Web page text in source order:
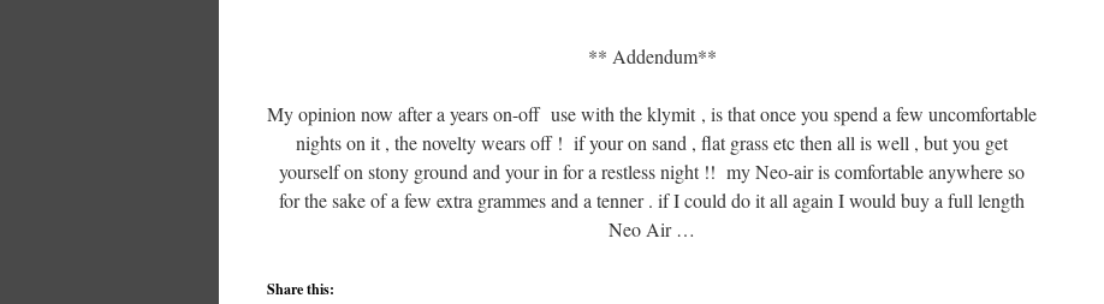
** Addendum**
My opinion now after a years on-off use with the klymit , is that once you spend a few uncomfortable
nights on it , the novelty wears off ! if your on sand , flat grass etc then all is well , but you get
yourself on stony ground and your in for a restless night !! my Neo-air is comfortable anywhere so
for the sake of a few extra grammes and a tenner . if I could do it all again I would buy a full length
Neo Air …
Share this: